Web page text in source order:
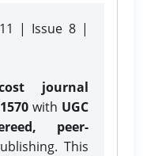
| Issue 8 |
journal
with UGC
peer-
This